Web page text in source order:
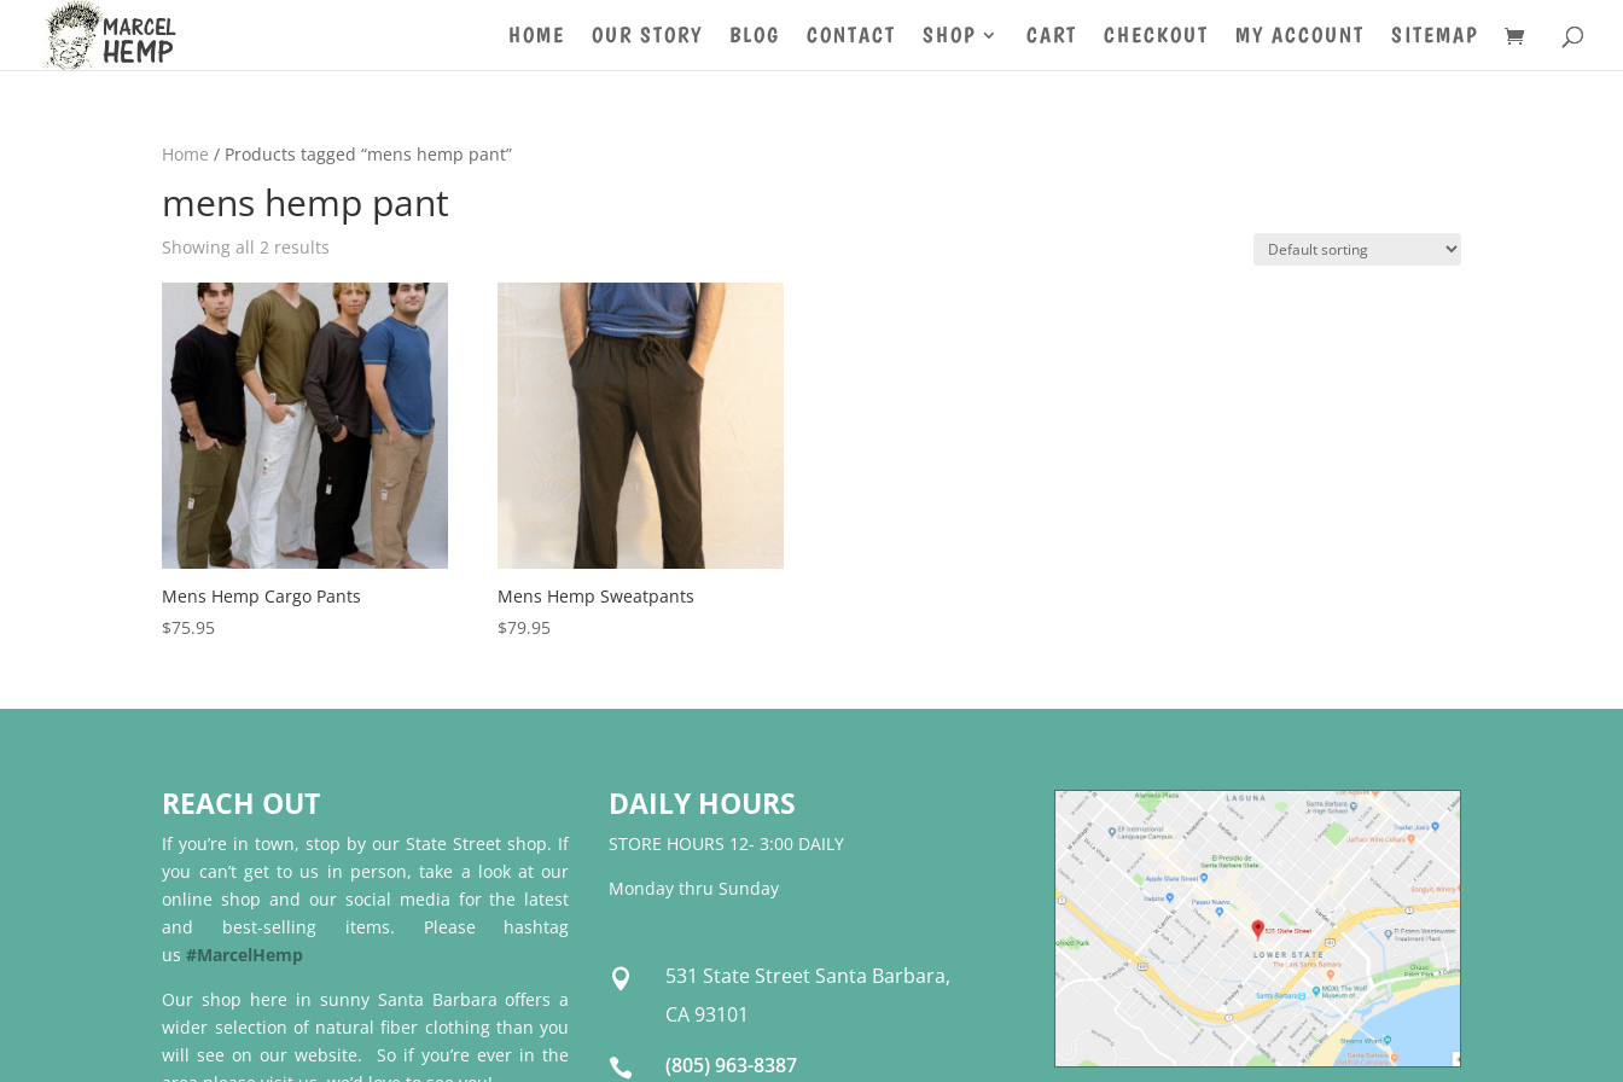
HOME OUR STORY BLOG CONTACT SHOP CART CHECKOUT MY ACCOUNT SITEMAP
Home / Products tagged “mens hemp pant”
mens hemp pant
Showing all 2 results
Mens Hemp Cargo Pants
$75.95
Mens Hemp Sweatpants
$79.95
REACH OUT
If you’re in town, stop by our State Street shop. If
you can’t get to us in person, take a look at our
online shop and our social media for the latest
and best-selling items. Please hashtag
us #MarcelHemp
Our shop here in sunny Santa Barbara offers a
wider selection of natural fiber clothing than you
will see on our website. So if you’re ever in the
DAILY HOURS
STORE HOURS 12- 3:00 DAILY
Monday thru Sunday

531 State Street Santa Barbara,
CA 93101
 (805) 963-8387